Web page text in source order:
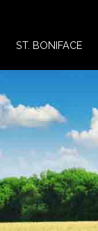
ST. BONIFACE